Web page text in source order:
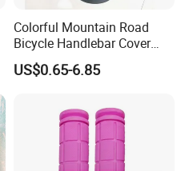
Colorful Mountain Road
Bicycle Handlebar Cover
Rubber Non-Slip Handlebar
Grips
US$0.65-6.85